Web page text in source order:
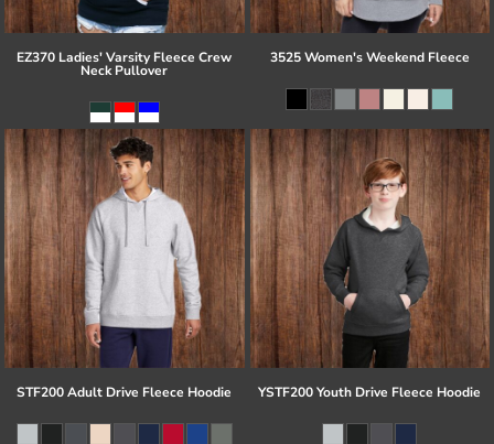
EZ370 Ladies' Varsity Fleece Crew
Neck Pullover
3525 Women's Weekend Fleece
STF200 Adult Drive Fleece Hoodie YSTF200 Youth Drive Fleece Hoodie